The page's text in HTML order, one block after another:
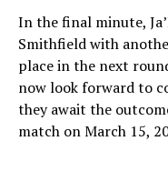
In the final minute,
Smithfield with
place in the next
now look forward to
they await the
match on March 15,